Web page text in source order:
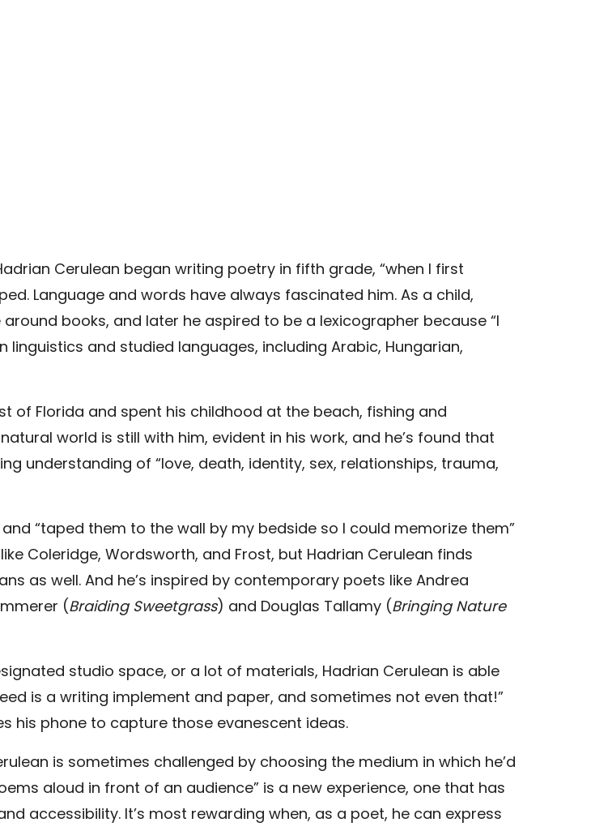
Cerulean began writing poetry in fifth grade, “when I first
Language and words have always fascinated him. As a child,
books, and later he aspired to be a lexicographer because “I
and studied languages, including Arabic, Hungarian,
of Florida and spent his childhood at the beach, fishing and
world is still with him, evident in his work, and he’s found that
understanding of “love, death, identity, sex, relationships, trauma,
“taped them to the wall by my bedside so I could memorize them”
Coleridge, Wordsworth, and Frost, but Hadrian Cerulean finds
as well. And he’s inspired by contemporary poets like Andrea
(Braiding Sweetgrass) and Douglas Tallamy (Bringing Nature
studio space, or a lot of materials, Hadrian Cerulean is able
is a writing implement and paper, and sometimes not even that!”
his phone to capture those evanescent ideas.
is sometimes challenged by choosing the medium in which he’d
aloud in front of an audience” is a new experience, one that has
accessibility. It’s most rewarding when, as a poet, he can express